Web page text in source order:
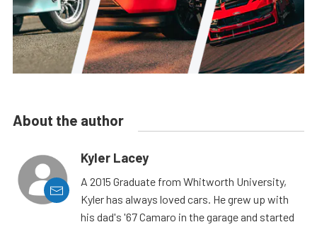
About the author
Kyler Lacey
A 2015 Graduate from Whitworth University,
Kyler has always loved cars. He grew up with
his dad's '67 Camaro in the garage and started